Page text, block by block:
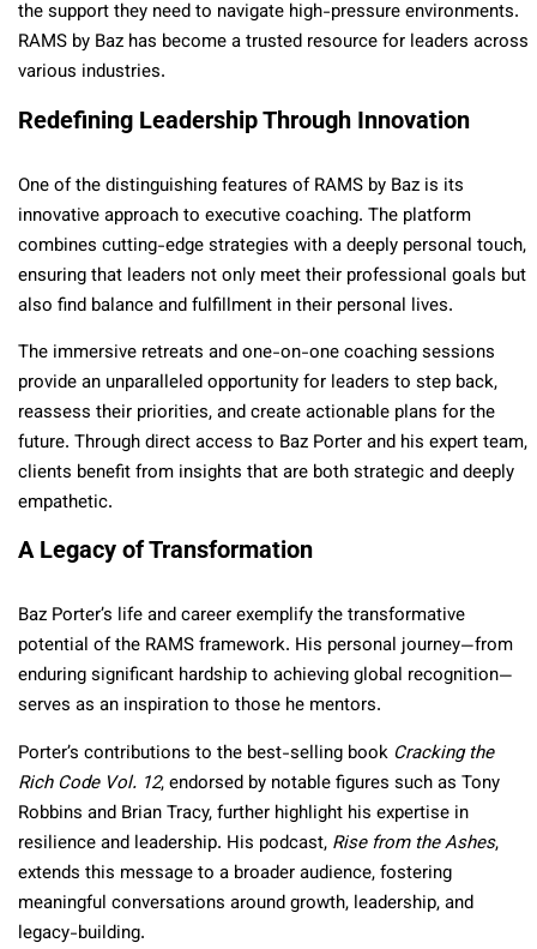
the support they need to navigate high-pressure environments.
RAMS by Baz has become a trusted resource for leaders across
various industries.
Redefining Leadership Through Innovation
One of the distinguishing features of RAMS by Baz is its
innovative approach to executive coaching. The platform
combines cutting-edge strategies with a deeply personal touch,
ensuring that leaders not only meet their professional goals but
also find balance and fulfillment in their personal lives.
The immersive retreats and one-on-one coaching sessions
provide an unparalleled opportunity for leaders to step back,
reassess their priorities, and create actionable plans for the
future. Through direct access to Baz Porter and his expert team,
clients benefit from insights that are both strategic and deeply
empathetic.
A Legacy of Transformation
Baz Porter’s life and career exemplify the transformative
potential of the RAMS framework. His personal journey—from
enduring significant hardship to achieving global recognition—
serves as an inspiration to those he mentors.
Porter’s contributions to the best-selling book Cracking the
Rich Code Vol. 12, endorsed by notable figures such as Tony
Robbins and Brian Tracy, further highlight his expertise in
resilience and leadership. His podcast, Rise from the Ashes,
extends this message to a broader audience, fostering
meaningful conversations around growth, leadership, and
legacy-building.